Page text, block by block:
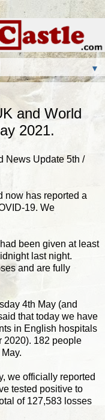
▼
and World
2021.
News Update 5th /
now has reported a
19. We
been given at least
last night.
and are fully
4th May (and
that today we have
in English hospitals
2020). 182 people
we officially reported
tested positive to
of 127,583 losses